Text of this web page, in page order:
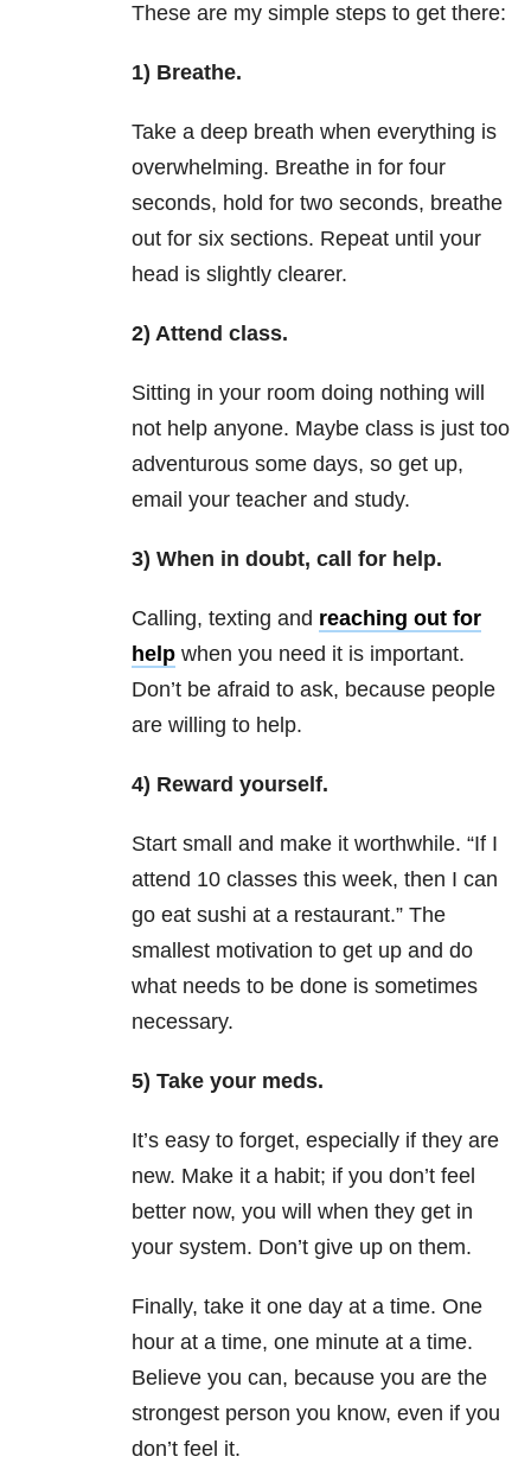
These are my simple steps to get there:
1) Breathe.
Take a deep breath when everything is
overwhelming. Breathe in for four
seconds, hold for two seconds, breathe
out for six sections. Repeat until your
head is slightly clearer.
2) Attend class.
Sitting in your room doing nothing will
not help anyone. Maybe class is just too
adventurous some days, so get up,
email your teacher and study.
3) When in doubt, call for help.
Calling, texting and reaching out for
help when you need it is important.
Don’t be afraid to ask, because people
are willing to help.
4) Reward yourself.
Start small and make it worthwhile. “If I
attend 10 classes this week, then I can
go eat sushi at a restaurant.” The
smallest motivation to get up and do
what needs to be done is sometimes
necessary.
5) Take your meds.
It’s easy to forget, especially if they are
new. Make it a habit; if you don’t feel
better now, you will when they get in
your system. Don’t give up on them.
Finally, take it one day at a time. One
hour at a time, one minute at a time.
Believe you can, because you are the
strongest person you know, even if you
don’t feel it.